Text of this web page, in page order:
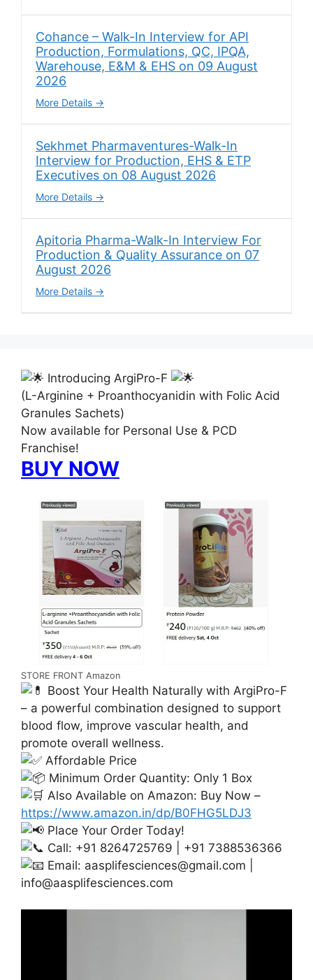
Cohance – Walk-In Interview for API
Production, Formulations, QC, IPQA,
Warehouse, E&M & EHS on 09 August
2026
More Details
Sekhmet Pharmaventures-Walk-In
Interview for Production, EHS & ETP
Executives on 08 August 2026
More Details
Apitoria Pharma-Walk-In Interview For
Production & Quality Assurance on 07
August 2026
More Details
Introducing ArgiPro-F
(L-Arginine + Proanthocyanidin with Folic Acid
Granules Sachets)
Now available for Personal Use & PCD
Franchise!
BUY NOW
STORE FRONT Amazon
Boost Your Health Naturally with ArgiPro-F
– a powerful combination designed to support
blood flow, improve vascular health, and
promote overall wellness.
Affordable Price
Minimum Order Quantity: Only 1 Box
Also Available on Amazon: Buy Now –
https://www.amazon.in/dp/B0FHG5LDJ3
Place Your Order Today!
Call: +91 8264725769 | +91 7388536366
Email: aasplifesciences@gmail.com
info@aasplifesciences.com